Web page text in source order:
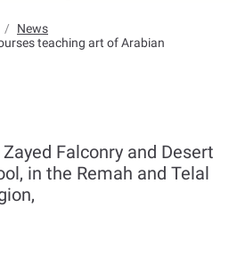
News
teaching art of Arabian
Falconry and Desert
in the Remah and Telal